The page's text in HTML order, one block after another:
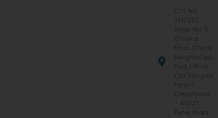
CTS No.
214/233,
Shop No. 5,
Ground
Floor, Dhiraj
Heights,Opp.
Post Office,
Old Sangavi,
Pimpri
Chinchwad
– 411027,
Pune, India